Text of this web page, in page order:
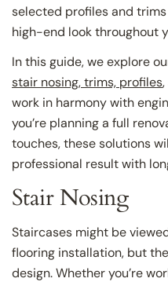
selected profiles and
high-end look throughout
In this guide, we explore
stair nosing, trims, profiles
work in harmony with
you’re planning a full
touches, these solutions
professional result with
Stair Nosing
Staircases might be
flooring installation, but
design. Whether you’re